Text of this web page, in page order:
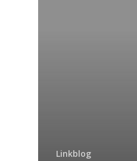
Linkblog